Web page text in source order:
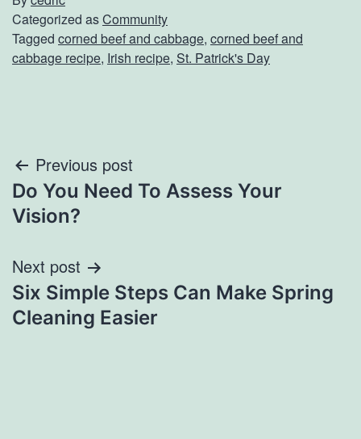
Categorized asCommunity
Tagged corned beef and cabbage, corned beef and
cabbage recipe, Irish recipe, St. Patrick's Day
Post
navigation
Previous post
Do You Need To Assess Your
Vision?
Next post
Six Simple Steps Can Make Spring
Cleaning Easier